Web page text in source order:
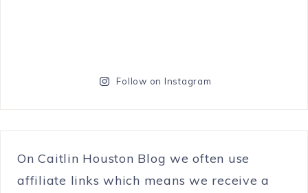
Follow on Instagram
On Caitlin Houston Blog we often use
affiliate links which means we receive a